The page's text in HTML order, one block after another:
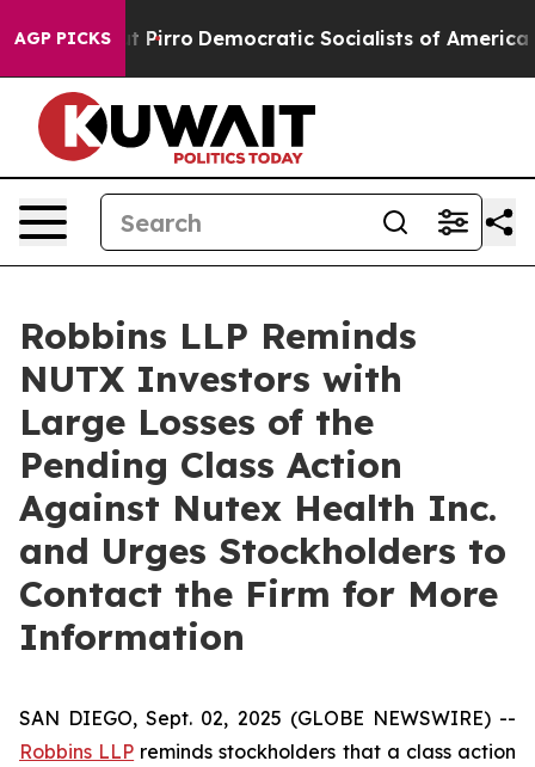
AGP PICKS
Will cut Pirro Democratic Socialists of America
Robbins LLP Reminds
NUTX Investors with
Large Losses of the
Pending Class Action
Against Nutex Health Inc.
and Urges Stockholders to
Contact the Firm for More
Information
SAN DIEGO, Sept. 02, 2025 (GLOBE NEWSWIRE) --
Robbins LLP reminds stockholders that a class action